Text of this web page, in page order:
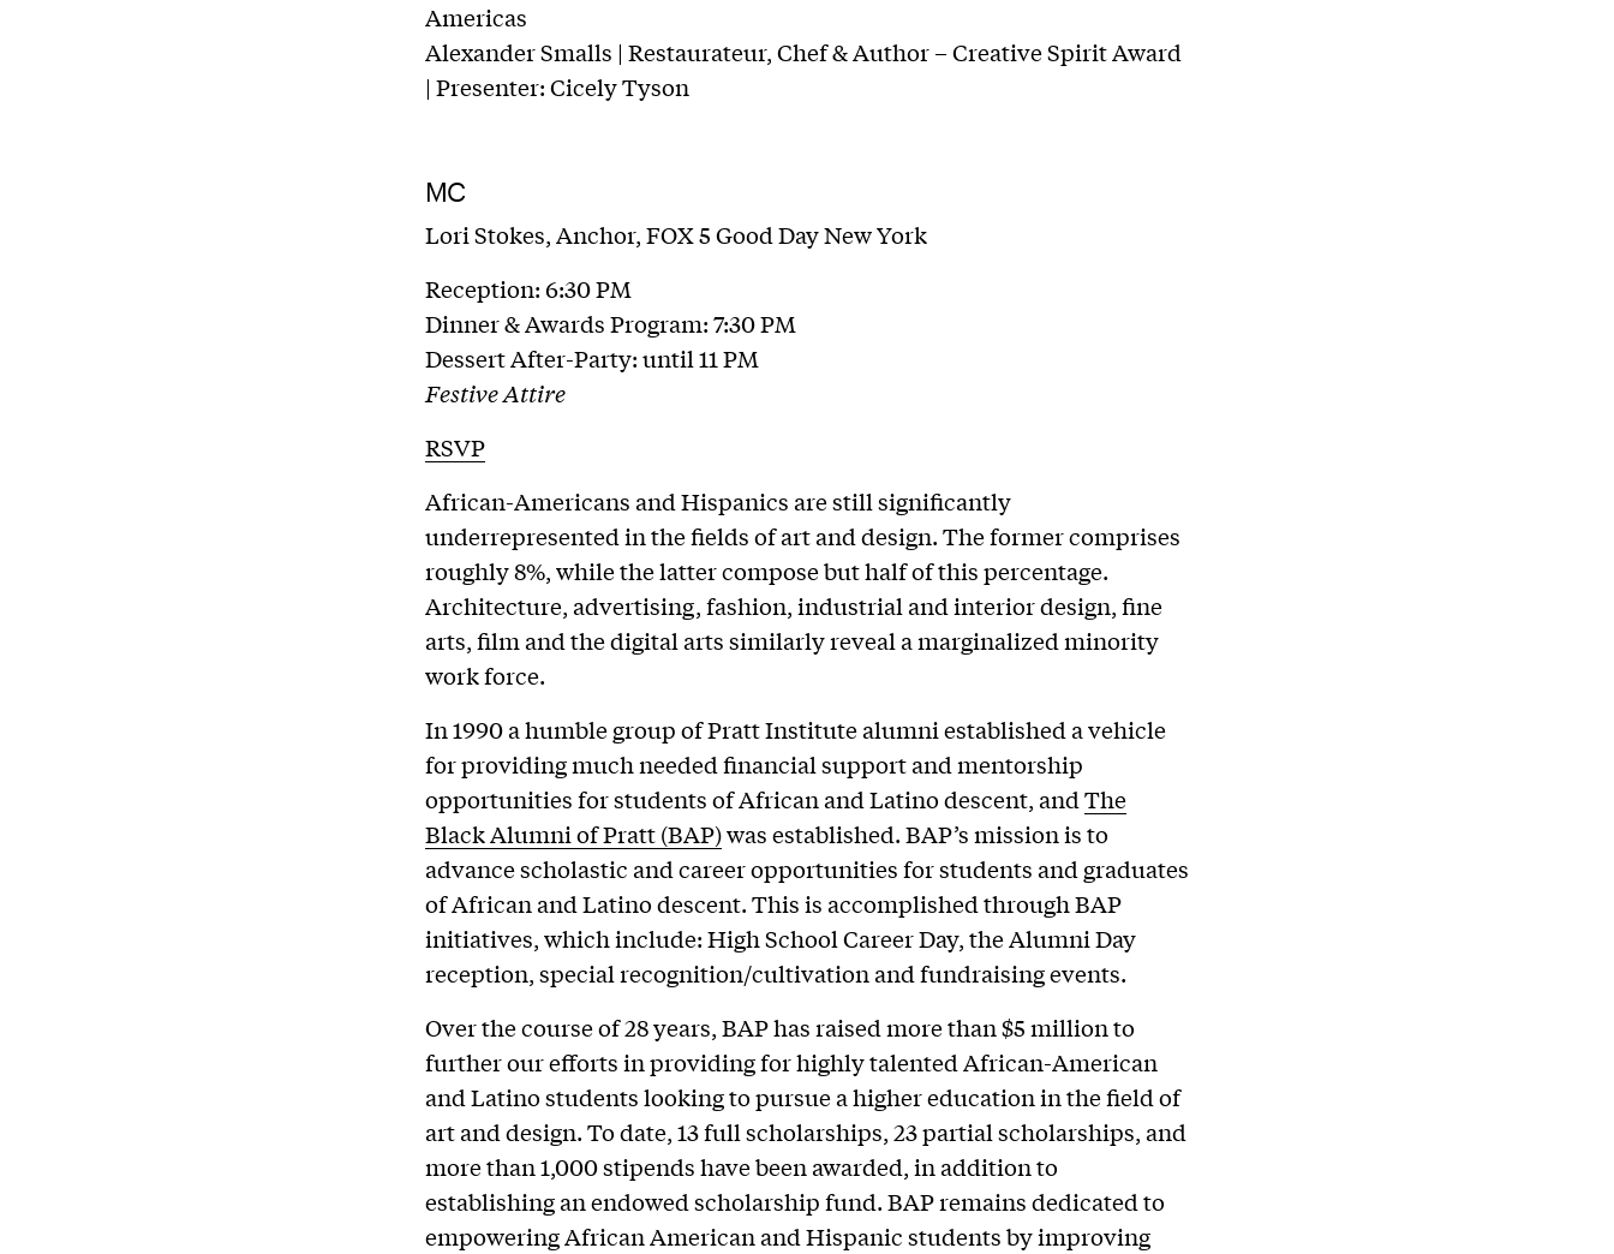
Americas
Alexander Smalls | Restaurateur, Chef & Author – Creative Spirit Award
| Presenter: Cicely Tyson
MC
Lori Stokes, Anchor, FOX 5 Good Day New York
Reception: 6:30 PM
Dinner & Awards Program: 7:30 PM
Dessert After-Party: until 11 PM
Festive Attire
RSVP
African-Americans and Hispanics are still significantly
underrepresented in the fields of art and design. The former comprises
roughly 8%, while the latter compose but half of this percentage.
Architecture, advertising, fashion, industrial and interior design, fine
arts, film and the digital arts similarly reveal a marginalized minority
work force.
In 1990 a humble group of Pratt Institute alumni established a vehicle
for providing much needed financial support and mentorship
opportunities for students of African and Latino descent, andThe
Black Alumni of Pratt (BAP)was established. BAP’s mission is to
advance scholastic and career opportunities for students and graduates
of African and Latino descent. This is accomplished through BAP
initiatives, which include: High School Career Day, the Alumni Day
reception, special recognition/cultivation and fundraising events.
Over the course of 28 years, BAP has raised more than $5 million to
further our efforts in providing for highly talented African-American
and Latino students looking to pursue a higher education in the field of
art and design. To date, 13 full scholarships, 23 partial scholarships, and
more than 1,000 stipends have been awarded, in addition to
establishing an endowed scholarship fund. BAP remains dedicated to
empowering African American and Hispanic students by improving